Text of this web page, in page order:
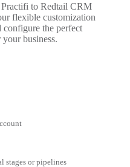
to Redtail CRM
flexible customization
the perfect
business.
stages or pipelines